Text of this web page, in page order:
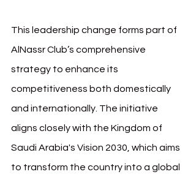
This leadership change forms part of
AlNassr Club’s comprehensive
strategy to enhance its
competitiveness both domestically
and internationally. The initiative
aligns closely with the Kingdom of
Saudi Arabia's Vision 2030, which aims
to transform the country into a global